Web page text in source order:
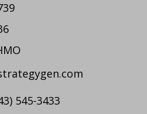
545-3433